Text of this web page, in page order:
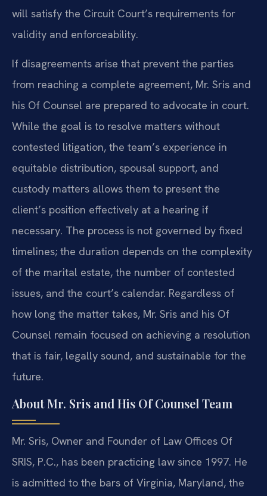
will satisfy the Circuit Court’s requirements for
validity and enforceability.
If disagreements arise that prevent the parties
from reaching a complete agreement, Mr. Sris and
his Of Counsel are prepared to advocate in court.
While the goal is to resolve matters without
contested litigation, the team’s experience in
equitable distribution, spousal support, and
custody matters allows them to present the
client’s position effectively at a hearing if
necessary. The process is not governed by fixed
timelines; the duration depends on the complexity
of the marital estate, the number of contested
issues, and the court’s calendar. Regardless of
how long the matter takes, Mr. Sris and his Of
Counsel remain focused on achieving a resolution
that is fair, legally sound, and sustainable for the
future.
About Mr. Sris and His Of Counsel Team
Mr. Sris, Owner and Founder of Law Offices Of
SRIS, P.C., has been practicing law since 1997. He
is admitted to the bars of Virginia, Maryland, the